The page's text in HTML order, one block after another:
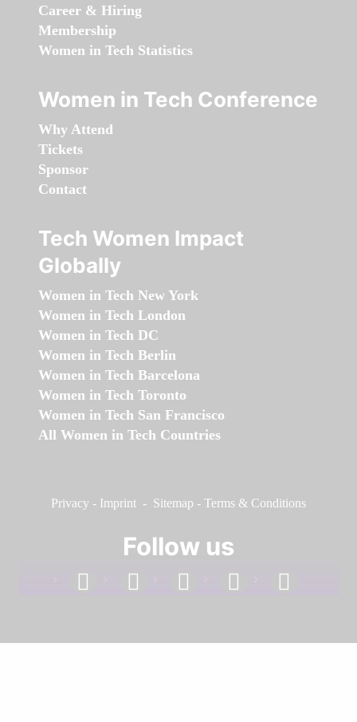
Career & Hiring
Membership
Women in Tech Statistics
Women in Tech Conference
Why Attend
Tickets
Sponsor
Contact
Tech Women Impact
Globally
Women in Tech New York
Women in Tech London
Women in Tech DC
Women in Tech Berlin
Women in Tech Barcelona
Women in Tech Toronto
Women in Tech San Francisco
All Women in Tech Countries
Privacy - Imprint - Sitemap - Terms & Conditions
Follow us